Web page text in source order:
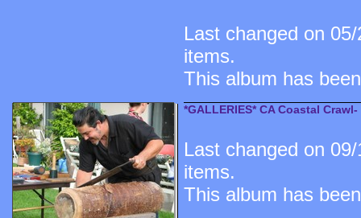
Last changed on
items.
This album has
*GALLERIES* CA Coastal
Last changed on
items.
This album has